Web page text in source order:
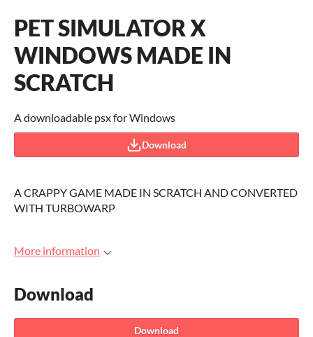
PET SIMULATOR X
WINDOWS MADE IN
SCRATCH
A downloadable psx for Windows
Download
A CRAPPY GAME MADE IN SCRATCH AND CONVERTED
WITH TURBOWARP
More information
Download
Download